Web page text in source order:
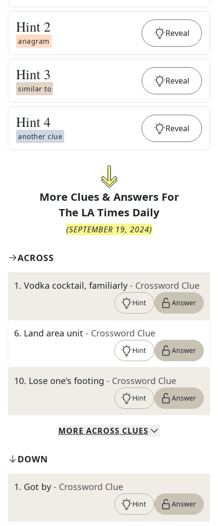
Hint 2
anagram
Reveal
Hint 3
similar to
Reveal
Hint4
another clue
Reveal
More Clues & Answers For
The LA Times Daily
(SEPTEMBER 19, 2024)
ACROSS
1. Vodka cocktail, familiarly - Crossword Clue
Hint Answer
6. Land area unit - Crossword Clue
Hint Answer
10. Lose one's footing - Crossword Clue
Hint Answer
MORE ACROSS CLUES
DOWN
1. Got by - Crossword Clue
Hint Answer